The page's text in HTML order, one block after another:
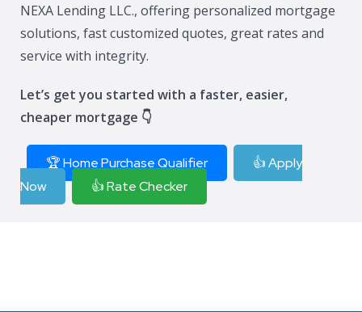
NEXA Lending LLC., offering personalized mortgage
solutions, fast customized quotes, great rates and
service with integrity.
Let’s get you started with a faster, easier,
cheaper mortgage 👇
🏆 Home Purchase Qualifier
👍 Apply
Now
👍 Rate Checker